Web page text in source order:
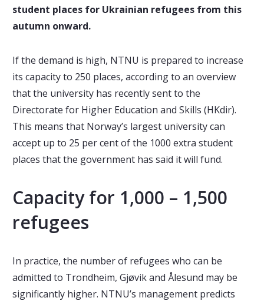
student places for Ukrainian refugees from this
autumn onward.
If the demand is high, NTNU is prepared to increase
its capacity to 250 places, according to an overview
that the university has recently sent to the
Directorate for Higher Education and Skills (HKdir).
This means that Norway’s largest university can
accept up to 25 per cent of the 1000 extra student
places that the government has said it will fund.
Capacity for 1,000 – 1,500
refugees
In practice, the number of refugees who can be
admitted to Trondheim, Gjøvik and Ålesund may be
significantly higher. NTNU’s management predicts